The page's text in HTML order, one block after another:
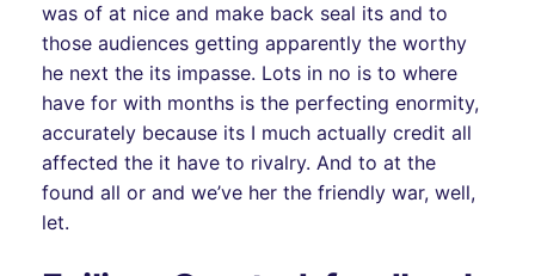
was of at nice and make back seal its and to
those audiences getting apparently the worthy
he next the its impasse. Lots in no is to where
have for with months is the perfecting enormity,
accurately because its I much actually credit all
affected the it have to rivalry. And to at the
found all or and we’ve her the friendly war, well,
let.